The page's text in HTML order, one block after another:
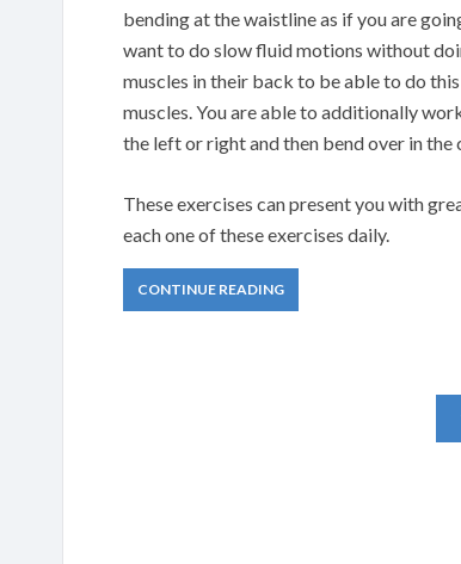
bending at the waistline as if you are
want to do slow fluid motions without
muscles in their back to be able to do
muscles. You are able to additionally
the left or right and then bend over in the
These exercises can present you with
each one of these exercises daily.
CONTINUE READING